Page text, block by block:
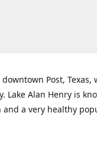
Post,
Lake Alan Henry is
a very healthy